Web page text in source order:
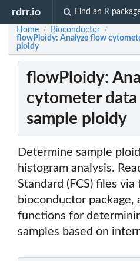
rdrr.io Find an R
Home / Bioconductor /
flowPloidy: Analyze flow
ploidy
flowPloidy:
cytometer
sample ploidy
Determine sample
histogram analysis.
Standard (FCS) files
bioconductor package,
functions for
samples based on